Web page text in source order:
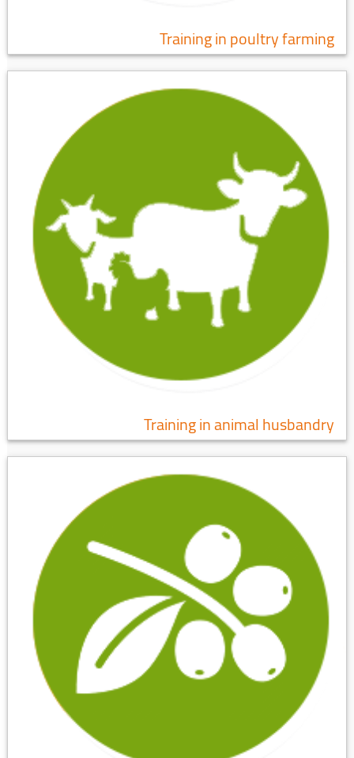
Training in poultry farming
Training in animal husbandry